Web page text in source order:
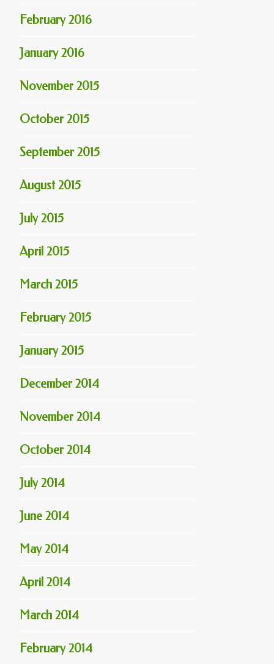
February 2016
January 2016
November 2015
October 2015
September 2015
August 2015
July 2015
April 2015
March 2015
February 2015
January 2015
December 2014
November 2014
October 2014
July 2014
June 2014
May 2014
April 2014
March 2014
February 2014